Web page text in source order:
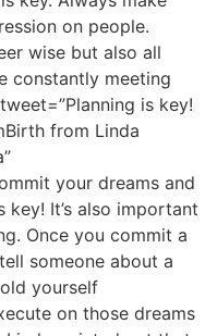
on people.
wise but also all
constantly meeting
is key!
from Linda
your dreams and
It’s also important
Once you commit a
someone about a
yourself
on those dreams